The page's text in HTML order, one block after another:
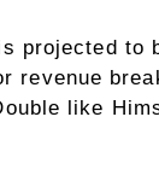
projected to
revenue
like